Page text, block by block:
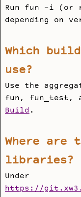
Run fun -i (or
depending on
Which
use?
Use the
fun , fun_test ,
Build.
Where are
libraries?
Under
https://